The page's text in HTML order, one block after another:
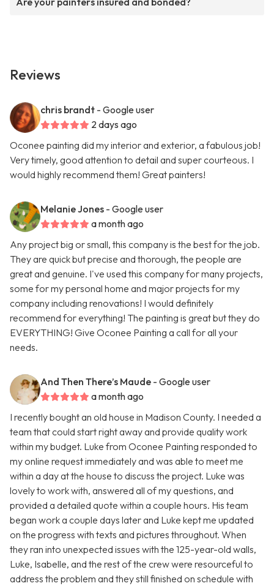
Reviews
chris brandt - Google user
2 days ago
Oconee painting did my interior and exterior, a fabulous job!
Very timely, good attention to detail and super courteous. I
would highly recommend them! Great painters!
Melanie Jones - Google user
a month ago
Any project big or small, this company is the best for the job.
They are quick but precise and thorough, the people are
great and genuine. I've used this company for many projects,
some for my personal home and major projects for my
company including renovations! I would definitely
recommend for everything! The painting is great but they do
EVERYTHING! Give Oconee Painting a call for all your
needs.
And Then There’s Maude - Google user
a month ago
I recently bought an old house in Madison County. I needed a
team that could start right away and provide quality work
within my budget. Luke from Oconee Painting responded to
my online request immediately and was able to meet me
within a day at the house to discuss the project. Luke was
lovely to work with, answered all of my questions, and
provided a detailed quote within a couple hours. His team
began work a couple days later and Luke kept me updated
on the progress with texts and pictures throughout. When
they ran into unexpected issues with the 125-year-old walls,
Luke, Isabelle, and the rest of the crew were resourceful to
address the problem and they still finished on schedule with